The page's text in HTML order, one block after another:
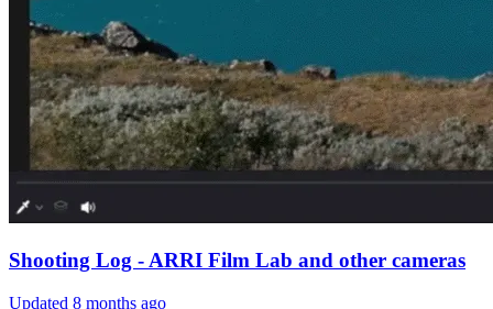
Shooting Log - ARRI Film Lab and other cameras
Updated 8 months ago